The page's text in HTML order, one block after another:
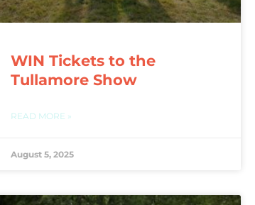
WIN Tickets to the
Tullamore Show
READ MORE »
August 5, 2025